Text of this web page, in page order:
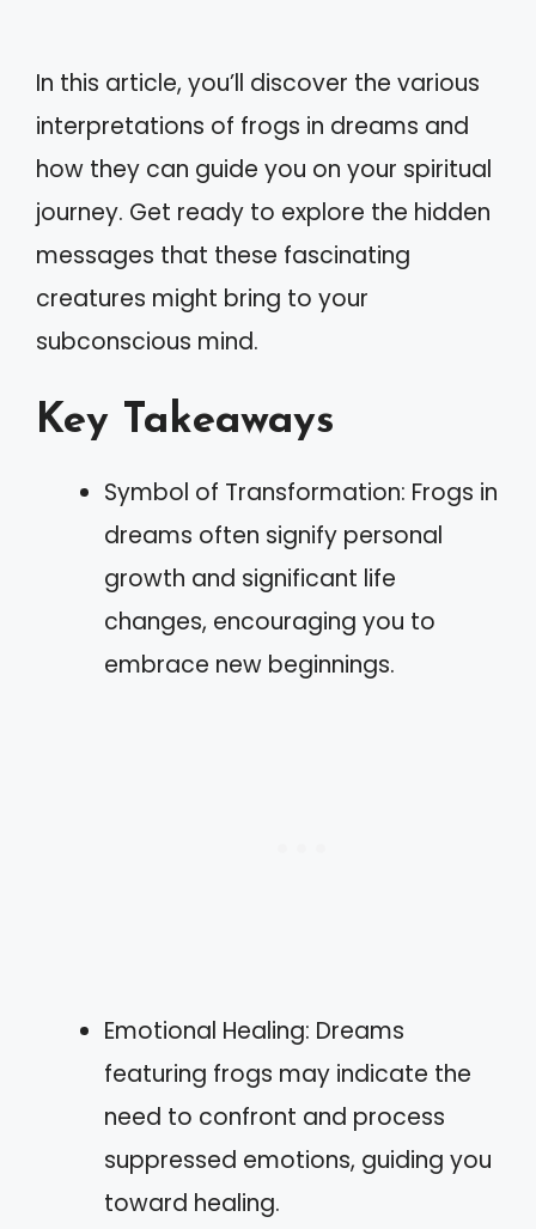
In this article, you’ll discover the various
interpretations of frogs in dreams and
how they can guide you on your spiritual
journey. Get ready to explore the hidden
messages that these fascinating
creatures might bring to your
subconscious mind.
Key Takeaways
Symbol of Transformation: Frogs in
dreams often signify personal
growth and significant life
changes, encouraging you to
embrace new beginnings.
Emotional Healing: Dreams
featuring frogs may indicate the
need to confront and process
suppressed emotions, guiding you
toward healing.